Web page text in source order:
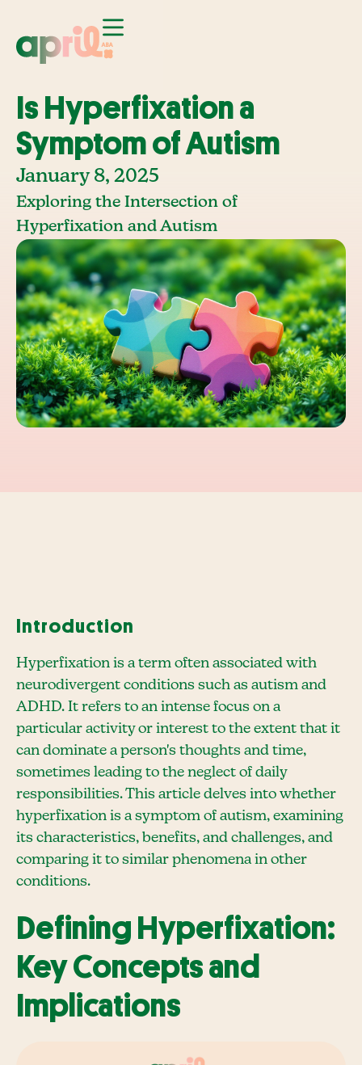
Is Hyperfixation a
Symptom of Autism
January 8, 2025
Exploring the Intersection of
Hyperfixation and Autism
Introduction
Hyperfixation is a term often associated with
neurodivergent conditions such as autism and
ADHD. It refers to an intense focus on a
particular activity or interest to the extent that it
can dominate a person's thoughts and time,
sometimes leading to the neglect of daily
responsibilities. This article delves into whether
hyperfixation is a symptom of autism, examining
its characteristics, benefits, and challenges, and
comparing it to similar phenomena in other
conditions.
Defining Hyperfixation:
Key Concepts and
Implications